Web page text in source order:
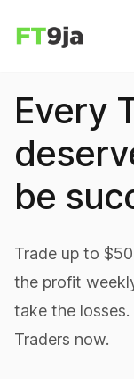
Every
be
Trade up to
the profit
take the
Traders now.